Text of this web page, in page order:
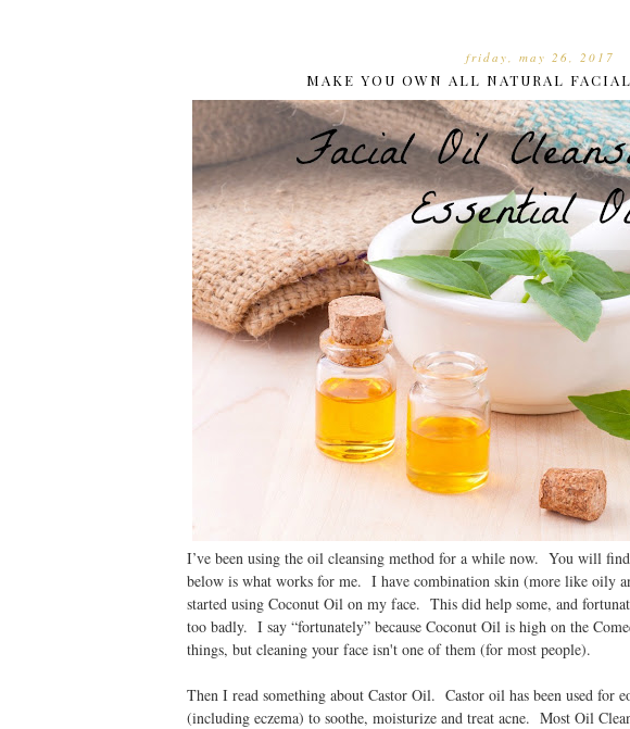
friday, may 26, 2017
MAKE YOU OWN ALL NATURAL
I’ve been using the oil cleansing method for a while now. You will
below is what works for me. I have combination skin (more like oily
started using Coconut Oil on my face. This did help some, and
too badly. I say “fortunately” because Coconut Oil is high on the
things, but cleaning your face isn't one of them (for most people).
Then I read something about Castor Oil. Castor oil has been used for
(including eczema) to soothe, moisturize and treat acne. Most Oil